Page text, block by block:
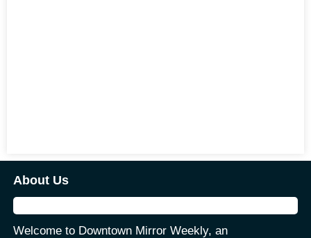
About Us
Welcome to Downtown Mirror Weekly, an